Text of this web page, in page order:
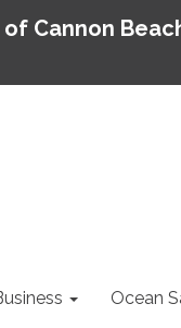
Cannon
Ocean